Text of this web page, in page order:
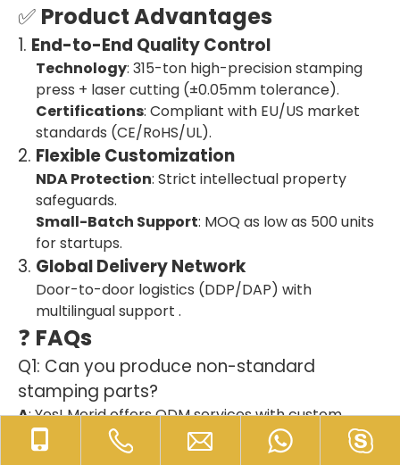
✅ Product Advantages
1. End-to-End Quality Control
Technology: 315-ton high-precision stamping
press + laser cutting (±0.05mm tolerance).
Certifications: Compliant with EU/US market
standards (CE/RoHS/UL).
2. Flexible Customization
NDA Protection: Strict intellectual property
safeguards.
Small-Batch Support: MOQ as low as 500 units
for startups.
3. Global Delivery Network
Door-to-door logistics (DDP/DAP) with
multilingual support .
❓ FAQs
Q1: Can you produce non-standard
stamping parts?
A: Yes! Merid offers ODM services with custom
designs (tolerance within ±0.05mm).
Q2: How do you ensure on-time delivery?